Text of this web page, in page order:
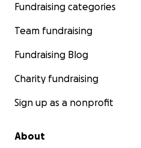
Fundraising categories
Team fundraising
Fundraising Blog
Charity fundraising
Sign up as a nonprofit
About